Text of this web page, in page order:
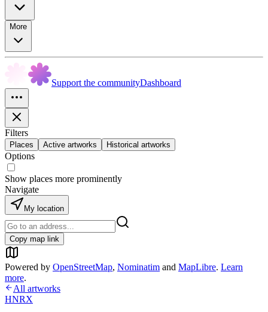
More
Support the communityDashboard
Filters
Places Active artworks Historical artworks
Options
Show places more prominently
Navigate
My location
Copy map link
Powered by OpenStreetMap, Nominatim and MapLibre. Learn
more.
All artworks
HNRX